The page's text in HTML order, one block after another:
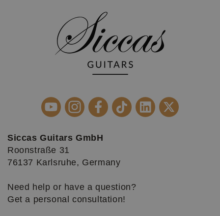
Siccas Guitars GmbH
Roonstraße 31
76137 Karlsruhe, Germany
Need help or have a question?
Get a personal consultation!